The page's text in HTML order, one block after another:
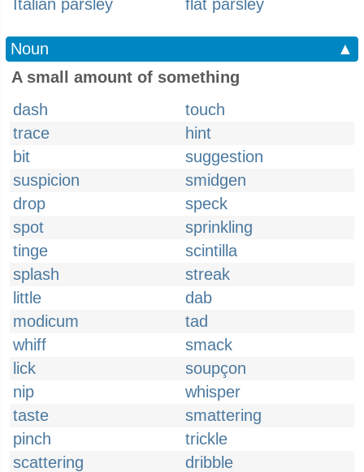
Italian parsley
flat parsley
Noun
▲
A small amount of something
dash
touch
trace
hint
bit
suggestion
suspicion
smidgen
drop
speck
spot
sprinkling
tinge
scintilla
splash
streak
little
dab
modicum
tad
whiff
smack
lick
soupçon
nip
whisper
taste
smattering
pinch
trickle
scattering
dribble